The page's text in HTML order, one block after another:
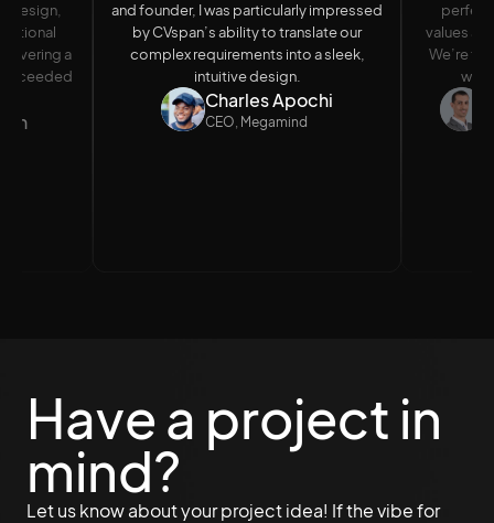
design,
a
exceeded
and founder, I was particularly impressed
by CVspan’s ability to translate our
complex requirements into a sleek,
intuitive design.
Charles Apochi
CEO, Megamind
values
We’re
wait
Have a project in
mind?
Let us know about your project idea! If the vibe for